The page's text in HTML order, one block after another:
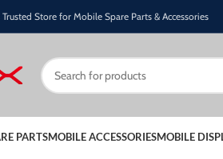
Trusted Store for Mobile Spare Parts & Accessories
PARTSMOBILE ACCESSORIESMOBILE